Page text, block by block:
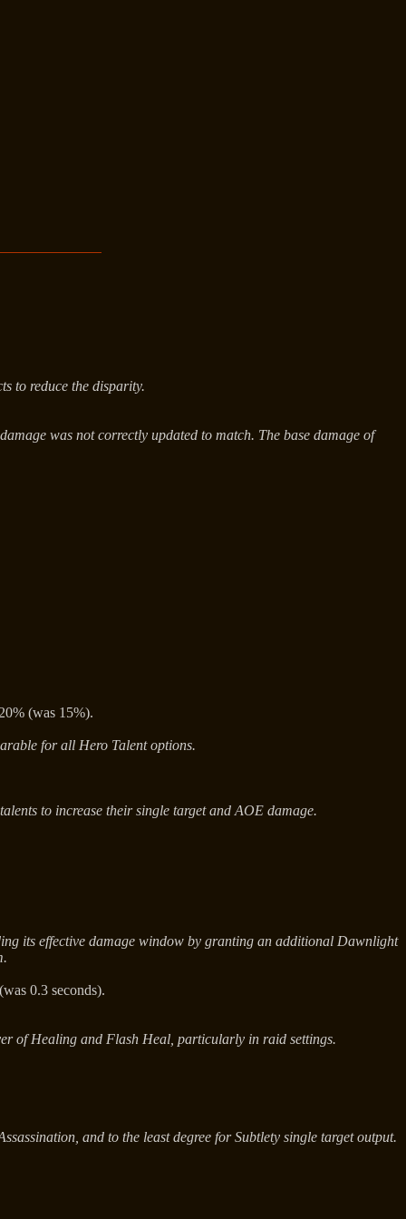
to reduce the disparity.
was not correctly updated to match. The base damage of
(was 15%).
for all Hero Talent options.
to increase their single target and AOE damage.
its effective damage window by granting an additional Dawnlight
0.3 seconds).
of Healing and Flash Heal, particularly in raid settings.
and to the least degree for Subtlety single target output.